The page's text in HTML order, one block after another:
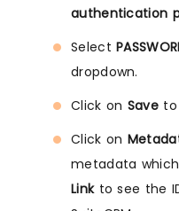
authentication
Select
dropdown.
Click on Saveto
Click on
metadata
Linkto see the